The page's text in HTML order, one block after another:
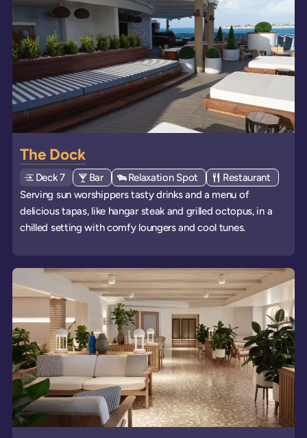
The Dock
DeckExplore deck
7 View all venues of type: '
Bar' on board the ships
View all venues of type: '
Relaxation Spot ' on board the ships
View all venues of
Restaurant ' on
Serving sun worshippers tasty drinks and a menu of
delicious tapas, like hangar steak and grilled octopus, in a
chilled setting with comfy loungers and cool tunes.